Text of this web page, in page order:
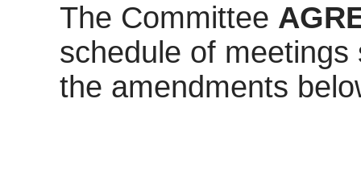
The Committee
schedule of
the amendments